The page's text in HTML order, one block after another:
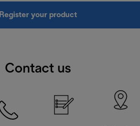
Register your product
Contact us